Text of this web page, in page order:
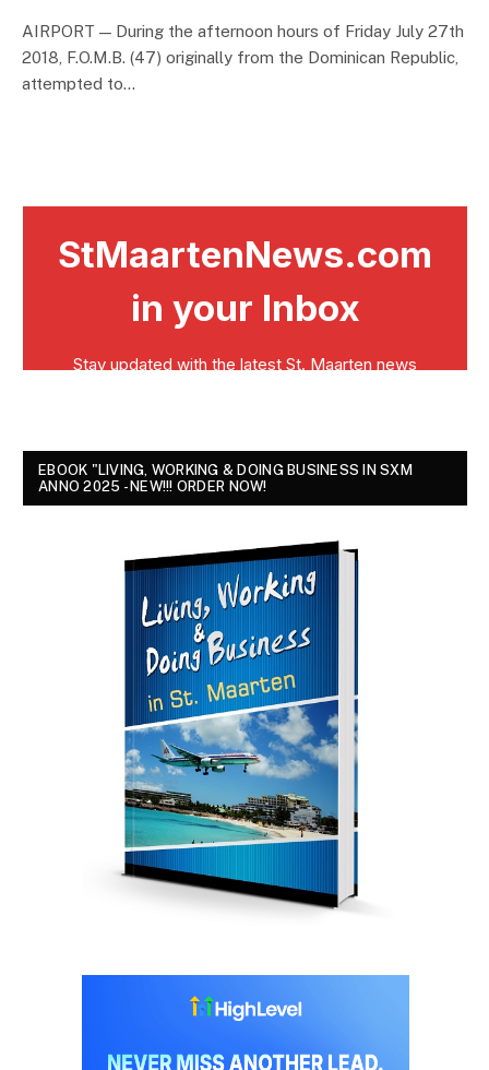
AIRPORT — During the afternoon hours of Friday July 27th
2018, F.O.M.B. (47) originally from the Dominican Republic,
attempted to…
EBOOK "LIVING, WORKING & DOING BUSINESS IN SXM
ANNO 2025 - NEW!!! ORDER NOW!